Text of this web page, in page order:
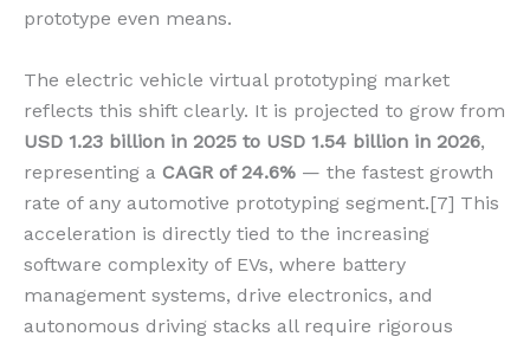
prototype even means.
The electric vehicle virtual prototyping market
reflects this shift clearly. It is projected to grow from
USD 1.23 billion in 2025 to USD 1.54 billion in 2026,
representing a CAGR of 24.6% — the fastest growth
rate of any automotive prototyping segment.[7] This
acceleration is directly tied to the increasing
software complexity of EVs, where battery
management systems, drive electronics, and
autonomous driving stacks all require rigorous